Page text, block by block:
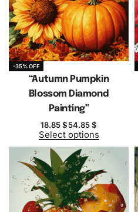
-35% OFF
“Autumn Pumpkin
Blossom Diamond
Painting”
18.85$54.85$
Select options